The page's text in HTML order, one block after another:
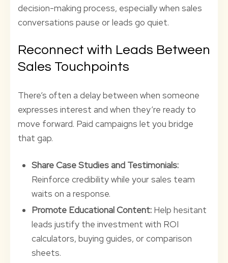
decision-making process, especially when sales
conversations pause or leads go quiet.
Reconnect with Leads Between
Sales Touchpoints
There’s often a delay between when someone
expresses interest and when they’re ready to
move forward. Paid campaigns let you bridge
that gap.
Share Case Studies and Testimonials:
Reinforce credibility while your sales team
waits on a response.
Promote Educational Content: Help hesitant
leads justify the investment with ROI
calculators, buying guides, or comparison
sheets.